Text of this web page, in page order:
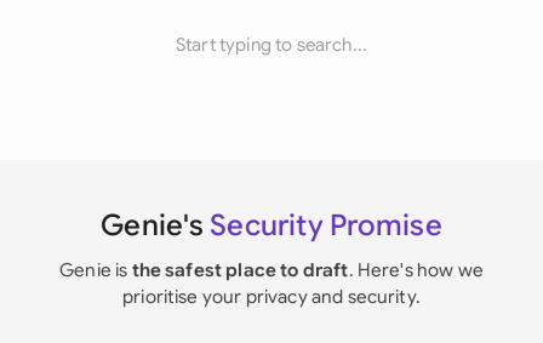
Start typing to search...
Genie's Security Promise
Genie is the safest place to draft. Here's how we
prioritise your privacy and security.